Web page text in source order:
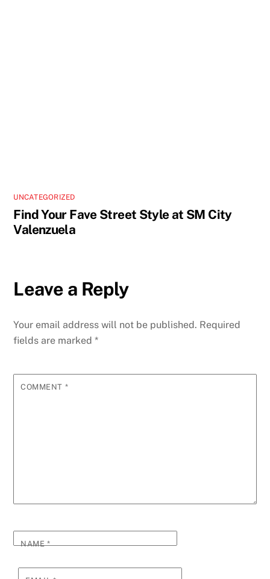
UNCATEGORIZED
Find Your Fave Street Style at SM City
Valenzuela
Leave a Reply
Your email address will not be published. Required
fields are marked*
COMMENT *
NAME*